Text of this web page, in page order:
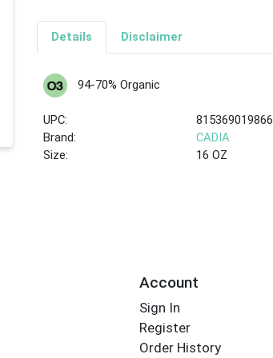
Details Disclaimer
94-70% Organic
UPC:
815369019866
Brand:
CADIA
Size:
16 OZ
Account
Sign In
Register
Order History